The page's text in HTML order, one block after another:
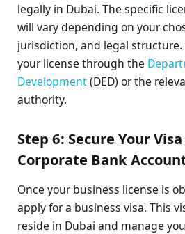
legally in Dubai. The specific
will vary depending on your
jurisdiction, and legal structure.
your license through the
Development(DED) or the
authority.
Step 6: Secure Your
Corporate Bank
Once your business license is
apply for a business visa. This
reside in Dubai and manage